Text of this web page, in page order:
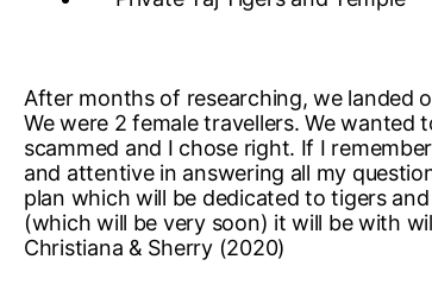
After months of researching, we landed
We were 2 female travellers. We
scammed and I chose right. If I
and attentive in answering all my
plan which will be dedicated to tigers
(which will be very soon) it will be with
Christiana & Sherry (2020)